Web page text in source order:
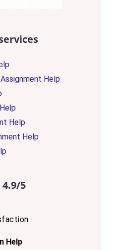
Help
Help
Help
4.9/5
Help